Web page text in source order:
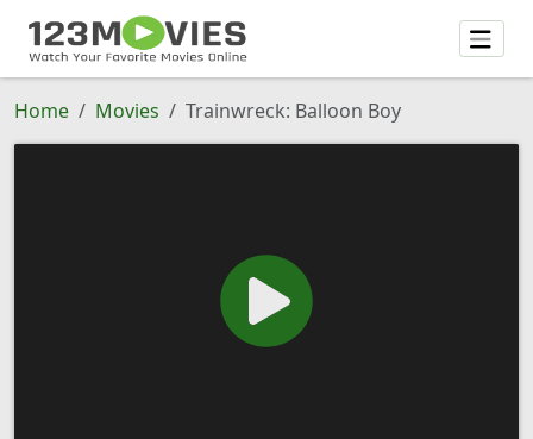
Home Movies Trainwreck: Balloon Boy